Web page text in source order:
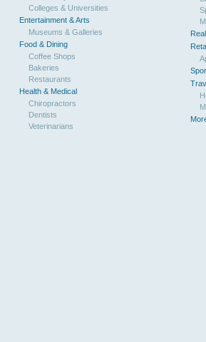
Colleges & Universities
Entertainment & Arts
Museums & Galleries
Food & Dining
Coffee Shops
Bakeries
Restaurants
Health & Medical
Chiropractors
Dentists
Veterinarians